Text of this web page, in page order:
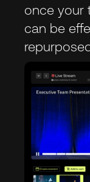
once your
can be